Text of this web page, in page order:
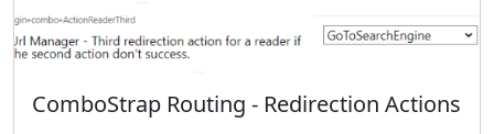
ComboStrap Routing - Redirection Actions